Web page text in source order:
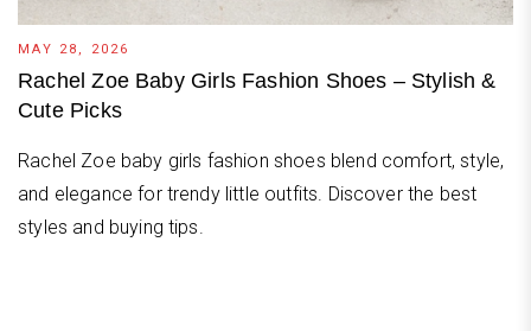
MAY 28, 2026
Rachel Zoe Baby Girls Fashion Shoes – Stylish &
Cute Picks
Rachel Zoe baby girls fashion shoes blend comfort, style,
and elegance for trendy little outfits. Discover the best
styles and buying tips.